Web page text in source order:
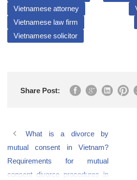
Vietnamese attorney
Vietnamese law firm
Vietnamese solicitor
Share Post:
What is a divorce by
mutual consent in Vietnam?
Requirements for mutual
consent divorce procedures in